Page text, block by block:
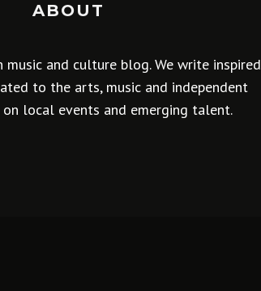
ABOUT
music and culture blog. We write inspired
to the arts, music and independent
on local events and emerging talent.